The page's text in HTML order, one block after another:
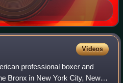
Videos
professional boxer and
Bronx in New York City, New